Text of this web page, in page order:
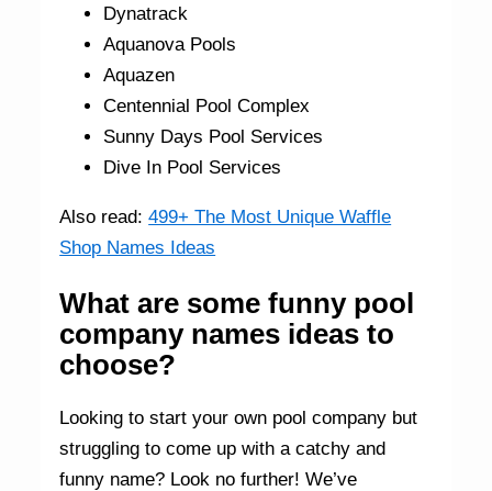
Dynatrack
Aquanova Pools
Aquazen
Centennial Pool Complex
Sunny Days Pool Services
Dive In Pool Services
Also read:499+ The Most Unique Waffle
Shop Names Ideas
What are some funny pool
company names ideas to
choose?
Looking to start your own pool company but
struggling to come up with a catchy and
funny name? Look no further! We’ve